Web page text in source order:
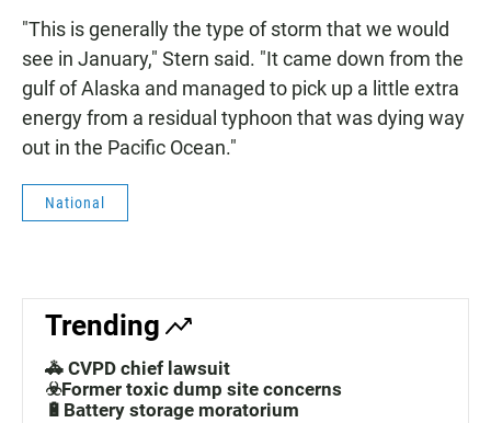
"This is generally the type of storm that we would
see in January," Stern said. "It came down from the
gulf of Alaska and managed to pick up a little extra
energy from a residual typhoon that was dying way
out in the Pacific Ocean."
National
Trending
🚓 CVPD chief lawsuit
☣️Former toxic dump site concerns
🔋Battery storage moratorium